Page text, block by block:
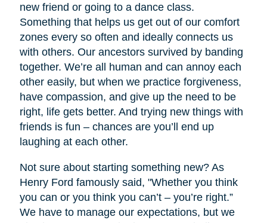
new friend or going to a dance class.
Something that helps us get out of our comfort
zones every so often and ideally connects us
with others. Our ancestors survived by banding
together. We’re all human and can annoy each
other easily, but when we practice forgiveness,
have compassion, and give up the need to be
right, life gets better. And trying new things with
friends is fun – chances are you’ll end up
laughing at each other.
Not sure about starting something new? As
Henry Ford famously said, "Whether you think
you can or you think you can’t – you’re right.”
We have to manage our expectations, but we